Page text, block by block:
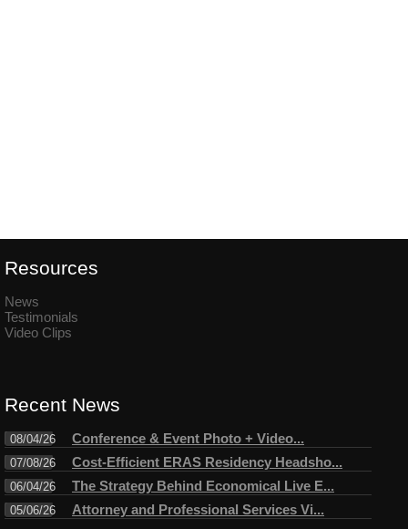
Resources
News
Testimonials
Video Clips
Recent News
08/04/26 Conference & Event Photo + Video...
07/08/26 Cost-Efficient ERAS Residency Headsho...
06/04/26 The Strategy Behind Economical Live E...
05/06/26 Attorney and Professional Services Vi...